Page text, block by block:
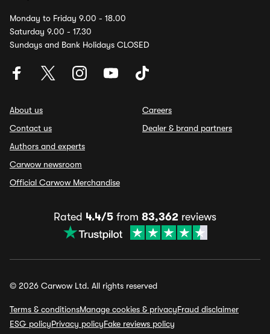
Monday to Friday 9.00 - 18.00
Saturday 9.00 - 17.30
Sundays and Bank Holidays CLOSED
About us
Contact us
Authors and experts
Carwow newsroom
Official Carwow Merchandise
Careers
Dealer & brand partners
Rated 4.4/5 from 83,362 reviews
© 2026 Carwow Ltd. All rights reserved
Terms & conditionsManage cookies & privacyFraud disclaimer
ESG policyPrivacy policyFake reviews policy